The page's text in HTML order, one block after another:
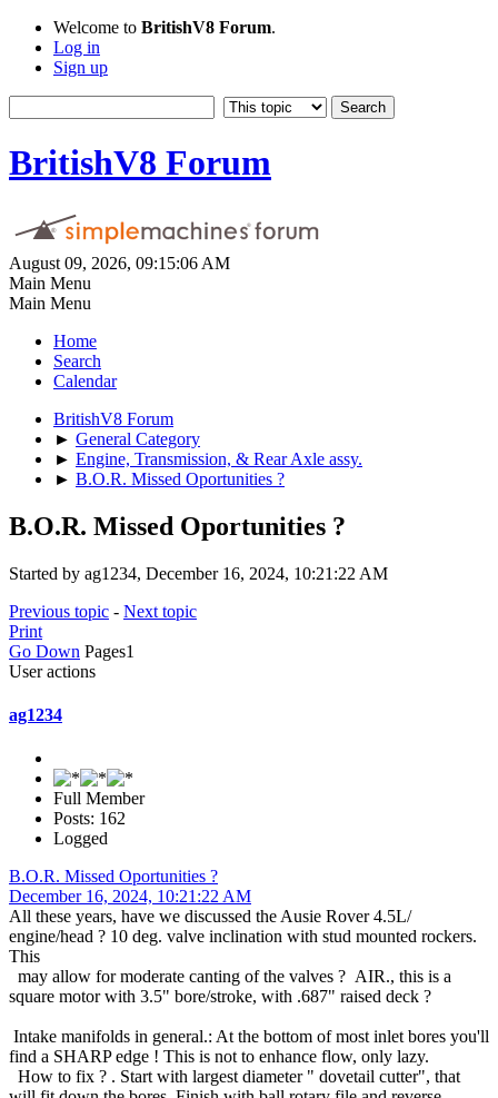
Welcome to BritishV8 Forum.
Log in
Sign up
BritishV8 Forum
August 09, 2026, 09:15:06 AM
Main Menu
Main Menu
Home
Search
Calendar
BritishV8 Forum
► General Category
► Engine, Transmission, & Rear Axle assy.
► B.O.R. Missed Oportunities ?
B.O.R. Missed Oportunities ?
Started by ag1234, December 16, 2024, 10:21:22 AM
Previous topic - Next topic
Print
Go Down Pages1
User actions
ag1234
Full Member
Posts: 162
Logged
B.O.R. Missed Oportunities ?
December 16, 2024, 10:21:22 AM
All these years, have we discussed the Ausie Rover 4.5L/
engine/head ? 10 deg. valve inclination with stud mounted rockers.
This
may allow for moderate canting of the valves ? AIR., this is a
square motor with 3.5" bore/stroke, with .687" raised deck ?
Intake manifolds in general.: At the bottom of most inlet bores you'll
find a SHARP edge ! This is not to enhance flow, only lazy.
How to fix ? . Start with largest diameter " dovetail cutter", that